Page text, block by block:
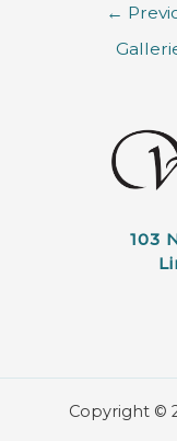
←
103
Copyright ©